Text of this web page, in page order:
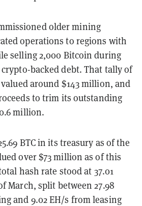
older mining
operations to regions with
selling 2,000 Bitcoin during
backed debt.That tally of
around $143 million, and
to trim its outstanding
million.
BTC in its treasury as of the
over $73 million as of this
hash rate stood at 37.01
March, split between 27.98
and 9.02 EH/s from leasing